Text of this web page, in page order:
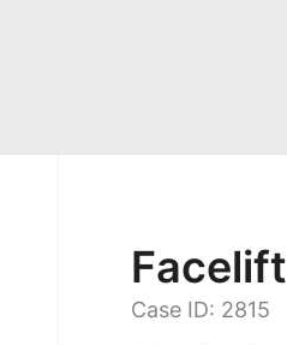
Facelift
Case ID: 2815